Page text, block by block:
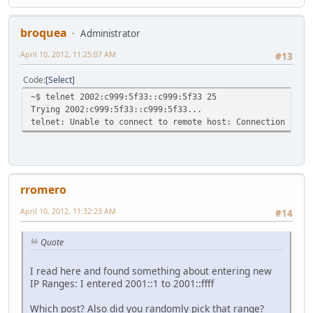
broquea
Administrator
#13
April 10, 2012, 11:25:07 AM
Code Select
~$ telnet 2002:c999:5f33::c999:5f33 25
Trying 2002:c999:5f33::c999:5f33...
telnet: Unable to connect to remote host: Connection
rromero
#14
April 10, 2012, 11:32:23 AM
Quote
I read here and found something about entering new
IP Ranges: I entered 2001::1 to 2001::ffff
Which post? Also did you randomly pick that range?